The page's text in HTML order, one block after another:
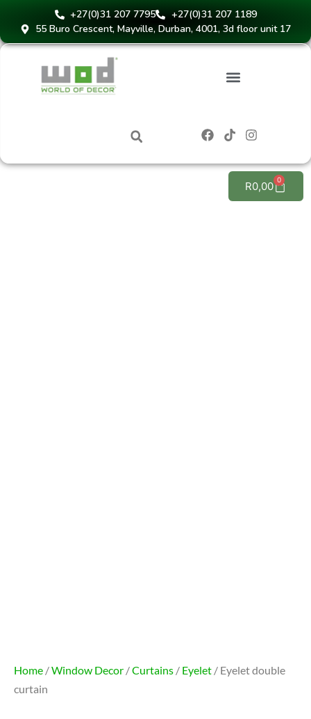
+27(0)31 207 7795
+27(0)31 207 1189
55 Buro Crescent, Mayville, Durban, 4001, 3d floor unit 17
R0,00 0
Home /Window Decor /Curtains / Eyelet / Eyelet double
curtain